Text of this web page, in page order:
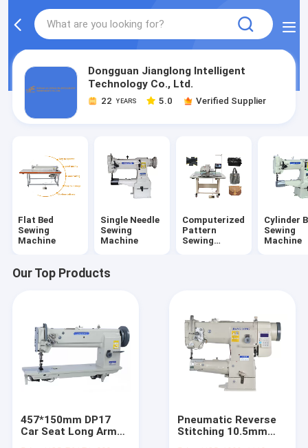
Dongguan Jianglong Intelligent
Technology Co., Ltd.
22 YEARS 5.0 Verified Supplier
Flat Bed
Sewing
Machine
Single Needle
Sewing
Machine
Computerized
Pattern
Sewing
Cylinder
Sewing
Machine
Our Top Products
457*150mm DP17
Car Seat Long Arm
Pneumatic Reverse
Stitching 10.5mm